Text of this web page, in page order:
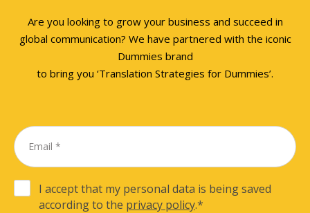
Are you looking to grow your business and succeed in
global communication? We have partnered with the iconic
Dummies brand
to bring you ‘Translation Strategies for Dummies’.
I accept that my personal data is being saved
according to the privacy policy.*